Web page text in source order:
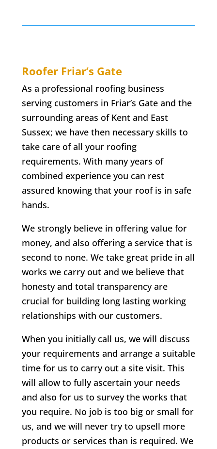
Roofer Friar’s Gate
As a professional roofing business
serving customers in Friar’s Gate and the
surrounding areas of Kent and East
Sussex; we have then necessary skills to
take care of all your roofing
requirements. With many years of
combined experience you can rest
assured knowing that your roof is in safe
hands.
We strongly believe in offering value for
money, and also offering a service that is
second to none. We take great pride in all
works we carry out and we believe that
honesty and total transparency are
crucial for building long lasting working
relationships with our customers.
When you initially call us, we will discuss
your requirements and arrange a suitable
time for us to carry out a site visit. This
will allow to fully ascertain your needs
and also for us to survey the works that
you require. No job is too big or small for
us, and we will never try to upsell more
products or services than is required. We